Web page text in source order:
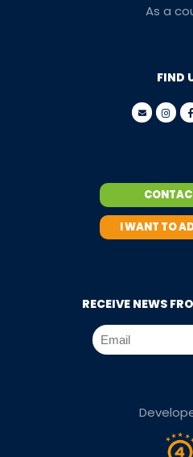
As a
FIND
I WANT TO
RECEIVE NEWS